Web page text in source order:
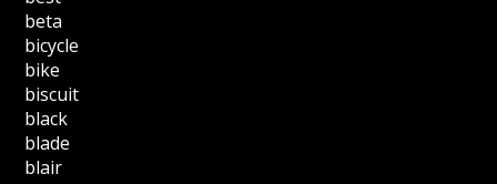
beta
bicycle
bike
biscuit
black
blade
blair